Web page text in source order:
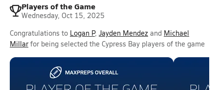
Players of the Game
Wednesday, Oct 15, 2025
Congratulations to Logan P, Jayden Mendez and Michael
Millar for being selected the Cypress Bay players of the game